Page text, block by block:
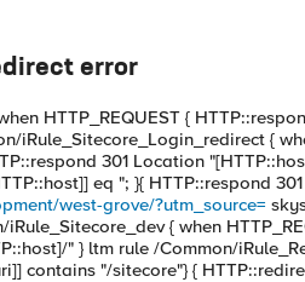
error
HTTP_REQUEST {
iRule_Sitecore_Login_redirect {
301 Location
eq "; }{ HTTP::respond
west-grove/?utm_source=
{ when
" } ltm rule /Common/
contains "/sitecore"} {